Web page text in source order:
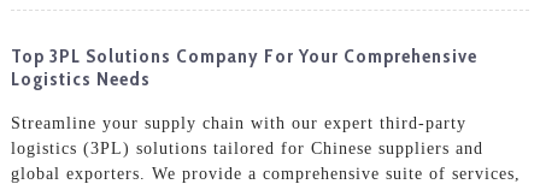
Top 3PL Solutions Company For Your Comprehensive
Logistics Needs
Streamline your supply chain with our expert third-party
logistics (3PL) solutions tailored for Chinese suppliers and
global exporters. We provide a comprehensive suite of services,